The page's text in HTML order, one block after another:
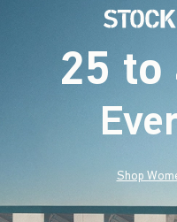
25 to
Shop